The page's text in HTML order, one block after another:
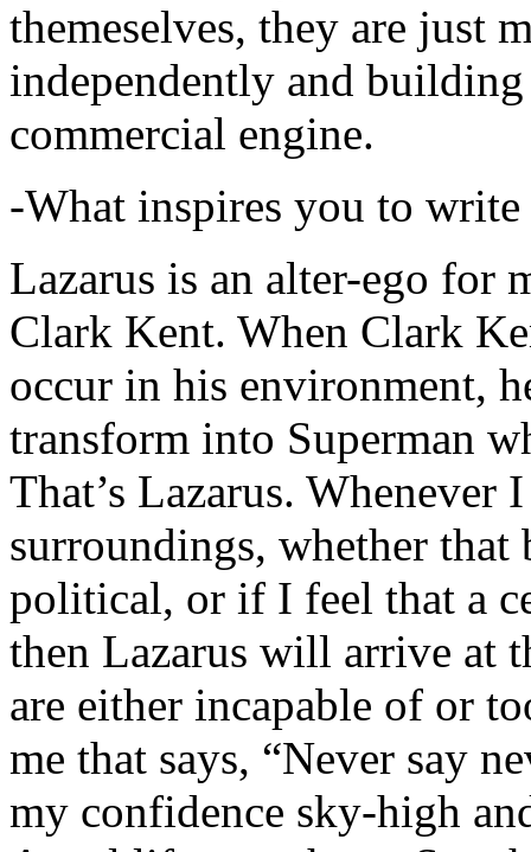
themeselves, they are just
independently and
commercial engine.
-What inspires you to write
Lazarus is an alter-ego for
Clark Kent. When Clark
occur in his environment,
transform into Superman
That’s Lazarus.
surroundings, whether that
political, or if I feel that a
then Lazarus will arrive at
are either incapable of or
me that says, “Never say
my confidence sky-high